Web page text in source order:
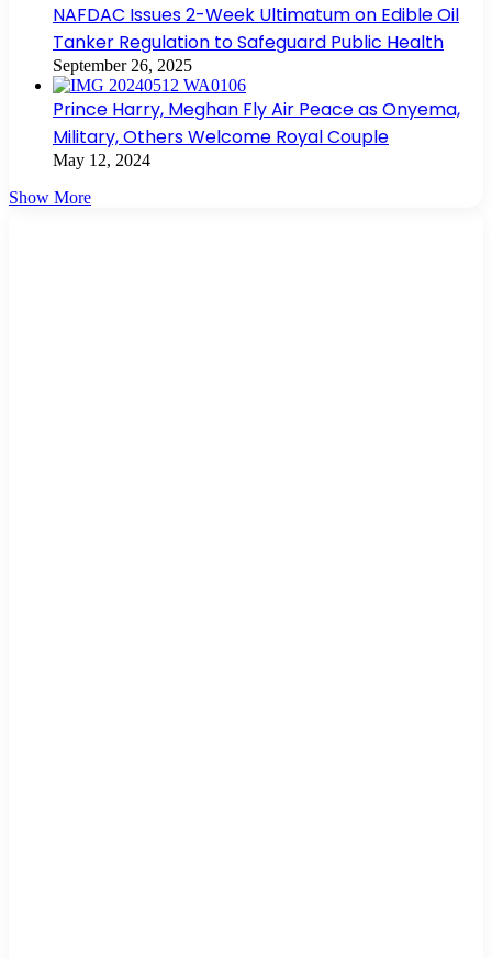
NAFDAC Issues 2-Week Ultimatum on Edible Oil
Tanker Regulation to Safeguard Public Health
September 26, 2025
Prince Harry, Meghan Fly Air Peace as Onyema,
Military, Others Welcome Royal Couple
May 12, 2024
Show More